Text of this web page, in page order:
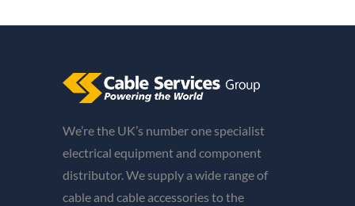
We’re the UK’s number one specialist
electrical equipment and component
distributor. We supply a wide range of
cable and cable accessories to the